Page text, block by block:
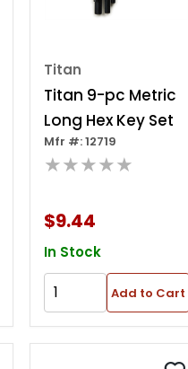
Titan
Titan 9-pc Metric
Long Hex Key Set
Mfr #: 12719
★★★★★
$9.44
In Stock
Add to Cart